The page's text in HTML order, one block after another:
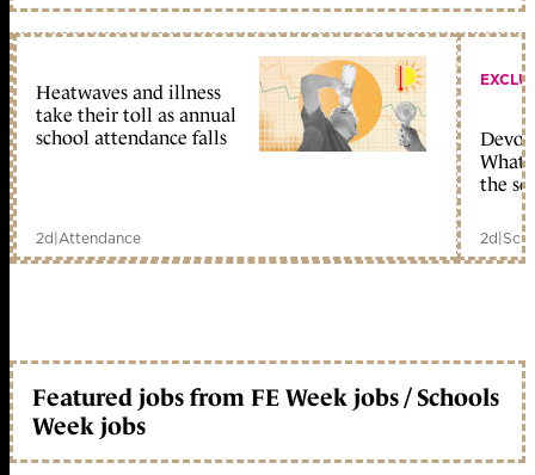
Heatwaves and illness
take their toll as annual
school attendance falls
2d|Attendance
What
the
2d|
Featured jobs from FE Week jobs / Schools
Week jobs